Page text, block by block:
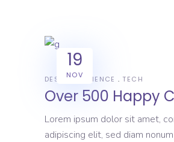
19
NOV
DESIGN SCIENCE TECH
Over 500 Happy
Lorem ipsum dolor sit amet,
adipiscing elit, sed diam